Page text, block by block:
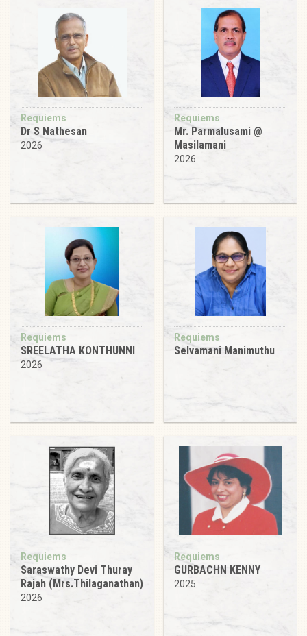
Requiems
Dr S Nathesan
2026
Requiems
Mr. Parmalusami @
Masilamani
2026
Requiems
SREELATHA KONTHUNNI
2026
Requiems
Selvamani Manimuthu
Requiems
Saraswathy Devi Thuray
Rajah (Mrs.Thilaganathan)
2026
Requiems
GURBACHN KENNY
2025